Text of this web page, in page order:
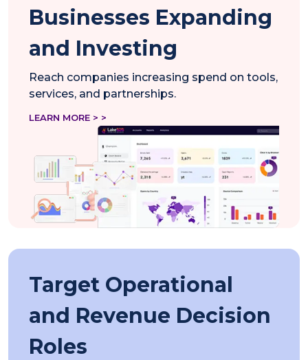
Businesses Expanding
and Investing
Reach companies increasing spend on tools,
services, and partnerships.
LEARN MORE > >
Target Operational
and Revenue Decision
Roles